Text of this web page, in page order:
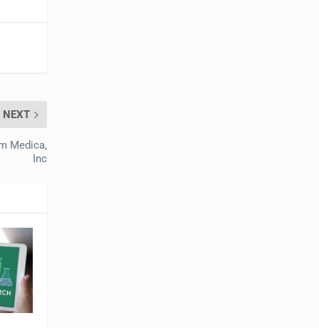
NEXT
Medica,
Inc